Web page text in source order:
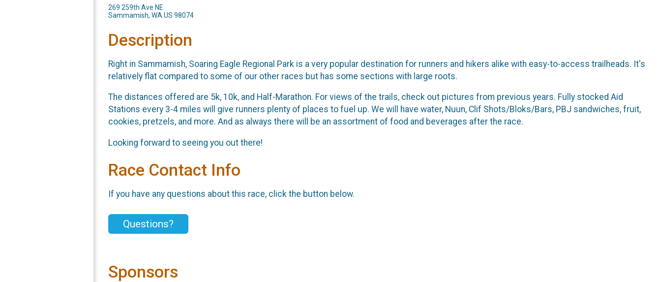
269 259th Ave NE
Sammamish, WA US 98074
Description
Right in Sammamish, Soaring Eagle Regional Park is a very popular destination for runners and hikers alike with easy-to-access trailheads. It's
relatively flat compared to some of our other races but has some sections with large roots.
The distances offered are 5k, 10k, and Half-Marathon. For views of the trails, check out pictures from previous years. Fully stocked Aid
Stations every 3-4 miles will give runners plenty of places to fuel up. We will have water, Nuun, Clif Shots/Bloks/Bars, PBJ sandwiches, fruit,
cookies, pretzels, and more. And as always there will be an assortment of food and beverages after the race.
Looking forward to seeing you out there!
Race Contact Info
If you have any questions about this race, click the button below.
Questions?
Sponsors